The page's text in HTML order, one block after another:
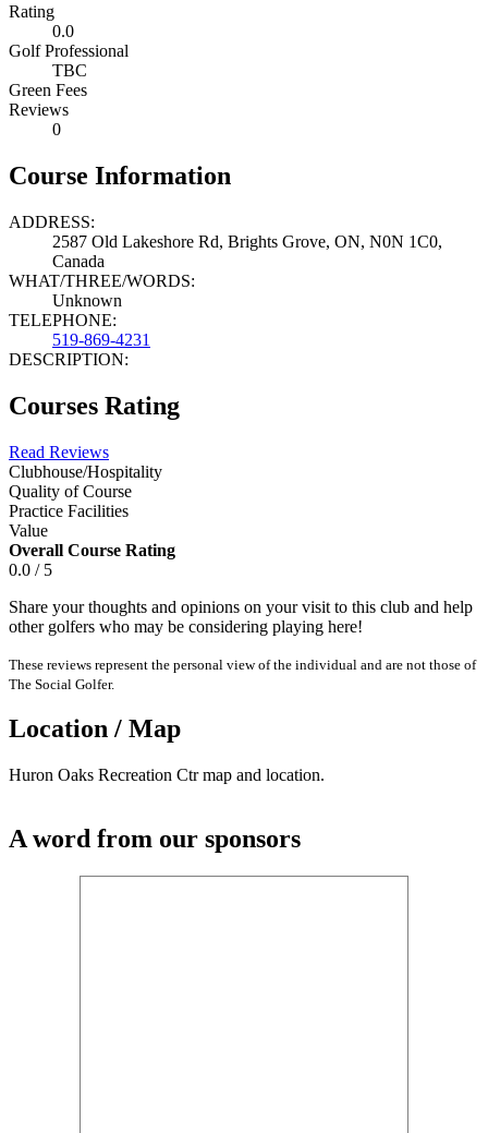
Rating
0.0
Golf Professional
TBC
Green Fees
Reviews
0
Course Information
ADDRESS:
2587 Old Lakeshore Rd, Brights Grove, ON, N0N 1C0,
Canada
WHAT/THREE/WORDS:
Unknown
TELEPHONE:
519-869-4231
DESCRIPTION:
Courses Rating
Read Reviews
Clubhouse/Hospitality
Quality of Course
Practice Facilities
Value
Overall Course Rating
0.0 / 5
Share your thoughts and opinions on your visit to this club and help
other golfers who may be considering playing here!
These reviews represent the personal view of the individual and are not those of
The Social Golfer.
Location / Map
Huron Oaks Recreation Ctr map and location.
A word from our sponsors